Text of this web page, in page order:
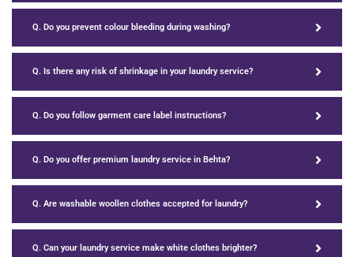
Q. Do you prevent colour bleeding during washing?
Q. Is there any risk of shrinkage in your laundry service?
Q. Do you follow garment care label instructions?
Q. Do you offer premium laundry service in Behta?
Q. Are washable woollen clothes accepted for laundry?
Q. Can your laundry service make white clothes brighter?